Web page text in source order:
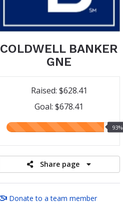
COLDWELL BANKER
GNE
Raised: $628.41
Goal: $678.41
93.00%
93%
Share page
Donate to a team member